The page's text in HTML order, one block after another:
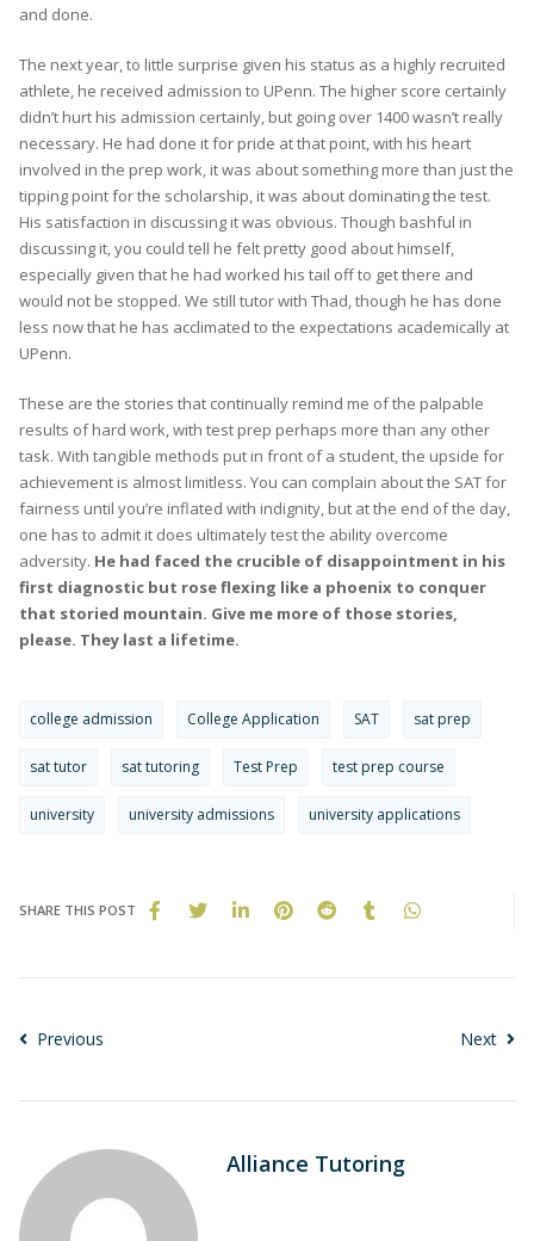
and done.
The next year, to little surprise given his status as a highly recruited
athlete, he received admission to UPenn. The higher score certainly
didn’t hurt his admission certainly, but going over 1400 wasn’t really
necessary. He had done it for pride at that point, with his heart
involved in the prep work, it was about something more than just the
tipping point for the scholarship, it was about dominating the test.
His satisfaction in discussing it was obvious. Though bashful in
discussing it, you could tell he felt pretty good about himself,
especially given that he had worked his tail off to get there and
would not be stopped. We still tutor with Thad, though he has done
less now that he has acclimated to the expectations academically at
UPenn.
These are the stories that continually remind me of the palpable
results of hard work, with test prep perhaps more than any other
task. With tangible methods put in front of a student, the upside for
achievement is almost limitless. You can complain about the SAT for
fairness until you’re inflated with indignity, but at the end of the day,
one has to admit it does ultimately test the ability overcome
adversity. He had faced the crucible of disappointment in his
first diagnostic but rose flexing like a phoenix to conquer
that storied mountain. Give me more of those stories,
please. They last a lifetime.
college admission College Application SAT sat prep
sat tutor sat tutoring Test Prep test prep course
university university admissions university applications
SHARE THIS POST
Previous Next
Alliance Tutoring